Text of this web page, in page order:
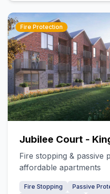
Fire Protection
Jubilee Court -
Fire stopping & passive
affordable apartments
Fire Stopping
Passive